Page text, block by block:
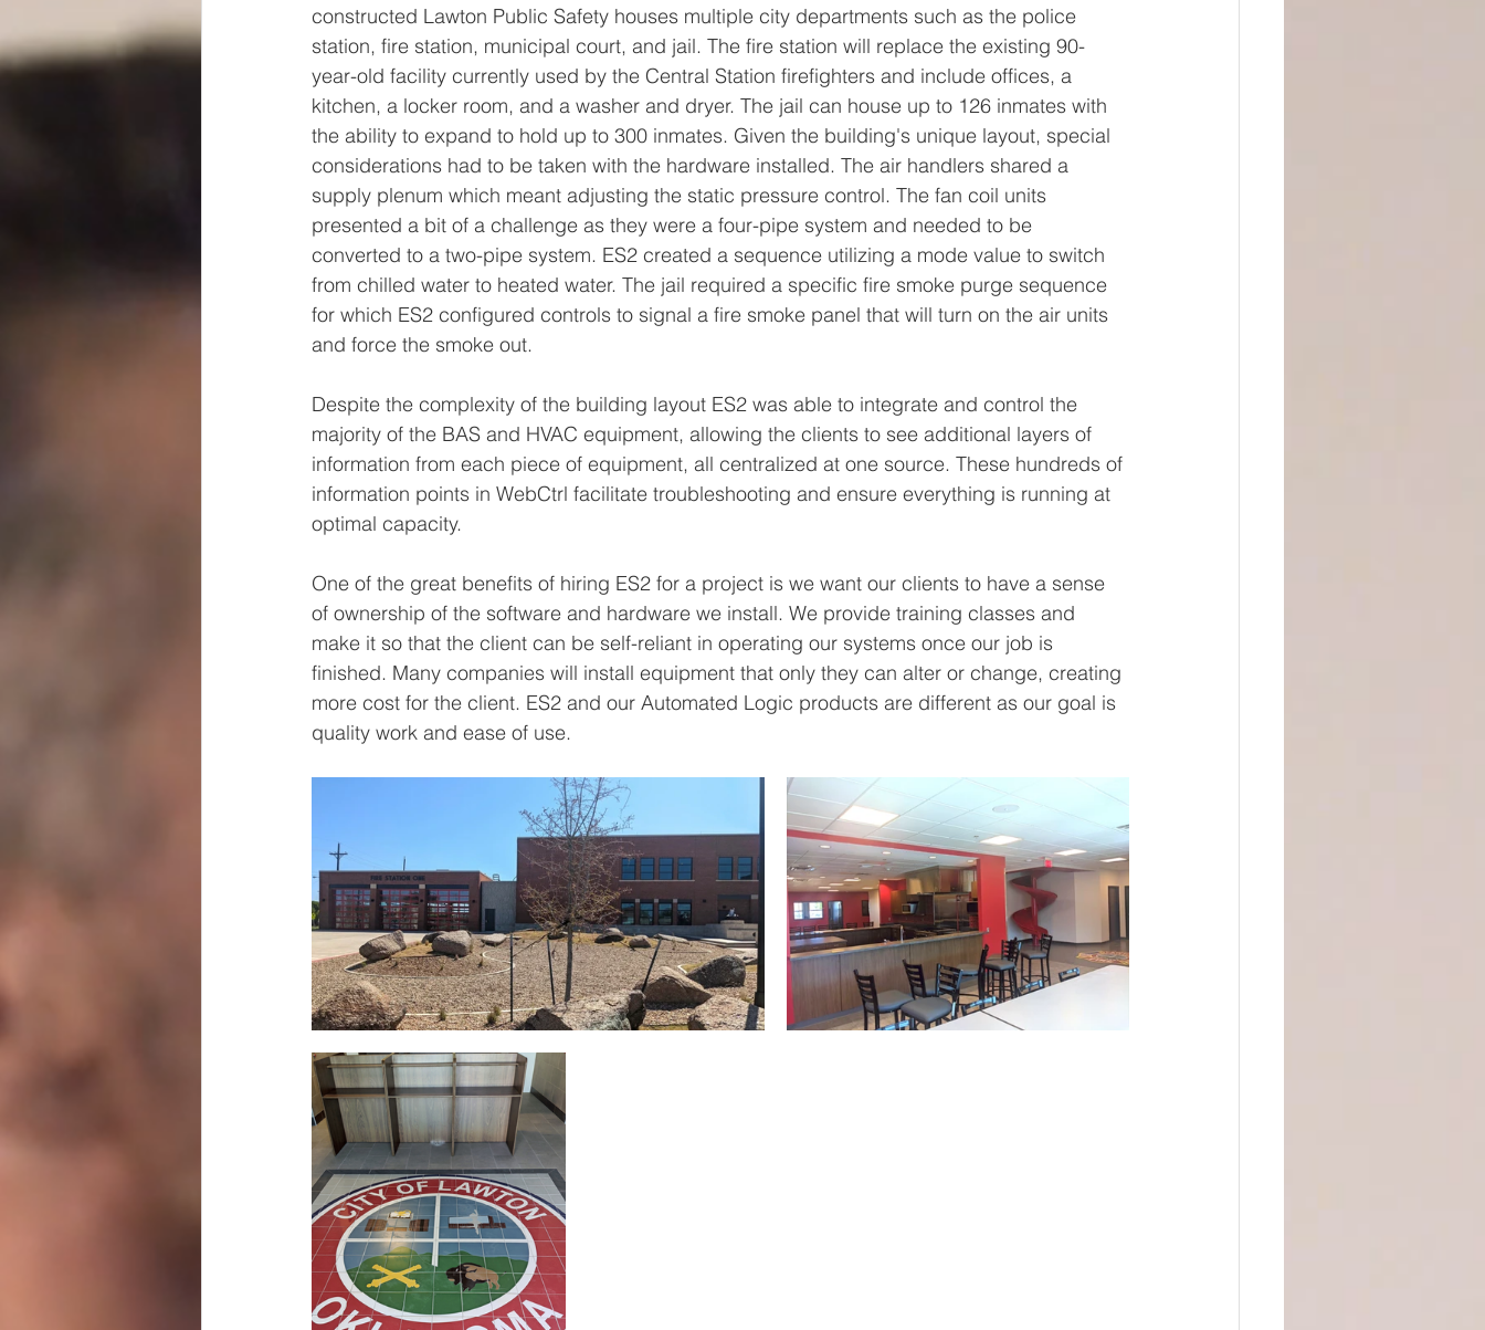
constructed Lawton Public Safety houses multiple city departments such as the police
station, fire station, municipal court, and jail. The fire station will replace the existing 90-
year-old facility currently used by the Central Station firefighters and include offices, a
kitchen, a locker room, and a washer and dryer. The jail can house up to 126 inmates with
the ability to expand to hold up to 300 inmates. Given the building's unique layout, special
considerations had to be taken with the hardware installed. The air handlers shared a
supply plenum which meant adjusting the static pressure control. The fan coil units
presented a bit of a challenge as they were a four-pipe system and needed to be
converted to a two-pipe system. ES2 created a sequence utilizing a mode value to switch
from chilled water to heated water. The jail required a specific fire smoke purge sequence
for which ES2 configured controls to signal a fire smoke panel that will turn on the air units
and force the smoke out.
Despite the complexity of the building layout ES2 was able to integrate and control the
majority of the BAS and HVAC equipment, allowing the clients to see additional layers of
information from each piece of equipment, all centralized at one source. These hundreds of
information points in WebCtrl facilitate troubleshooting and ensure everything is running at
optimal capacity.
One of the great benefits of hiring ES2 for a project is we want our clients to have a sense
of ownership of the software and hardware we install. We provide training classes and
make it so that the client can be self-reliant in operating our systems once our job is
finished. Many companies will install equipment that only they can alter or change, creating
more cost for the client. ES2 and our Automated Logic products are different as our goal is
quality work and ease of use.